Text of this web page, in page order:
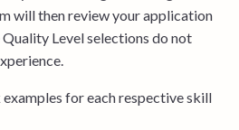
will then review your application
Quality Level selections do not
for each respective skill